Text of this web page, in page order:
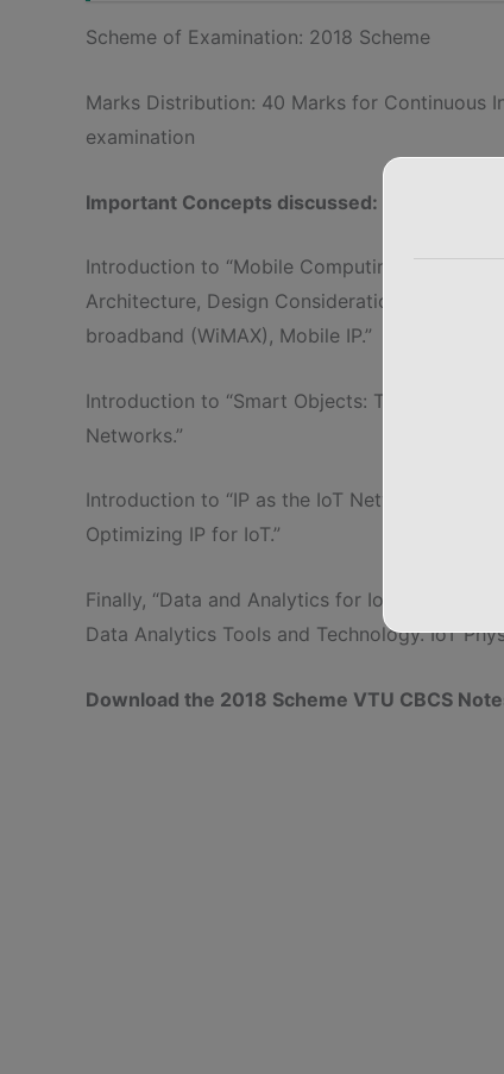
Scheme of Examination: 2018 Scheme
Marks Distribution: 40 Marks for Continuous
examination
Important Concepts discussed:
Introduction to “Mobile Computing
Architecture, Design Considerations for
broadband (WiMAX), Mobile IP.”
Introduction to “Smart Objects: The “Things”
Networks.”
Introduction to “IP as the IoT Network Layer,
Optimizing IP for IoT.”
Finally, “Data and Analytics for IoT, An
Data Analytics Tools and Technology. IoT
Download the 2018 Scheme VTU CBCS